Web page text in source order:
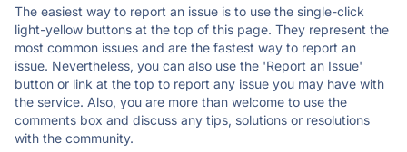
The easiest way to report an issue is to use the single-click
light-yellow buttons at the top of this page. They represent the
most common issues and are the fastest way to report an
issue. Nevertheless, you can also use the 'Report an Issue'
button or link at the top to report any issue you may have with
the service. Also, you are more than welcome to use the
comments box and discuss any tips, solutions or resolutions
with the community.